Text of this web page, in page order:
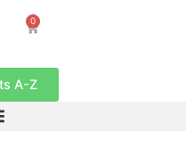
0
Cart
A-Z